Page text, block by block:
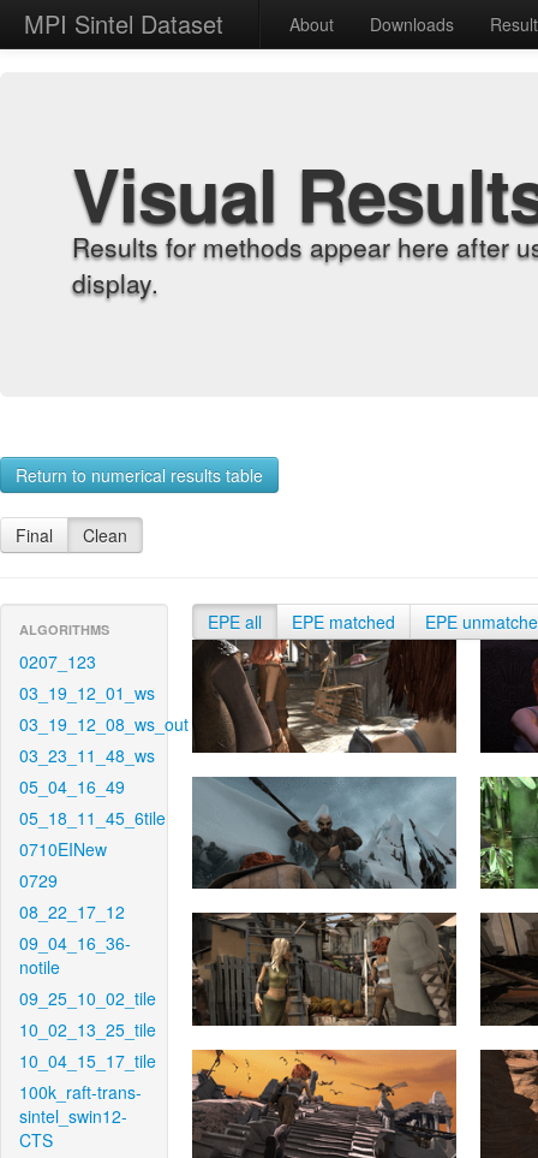
MPI Sintel Dataset About Downloads
Visual
Results for methods appear here after
display.
Return to numerical results table
Final Clean
ALGORITHMS
0207_123
03_19_12_01_ws
03_19_12_08_ws_out
03_23_11_48_ws
05_04_16_49
05_18_11_45_6tile
0710EINew
0729
08_22_17_12
09_04_16_36-
notile
09_25_10_02_tile
10_02_13_25_tile
10_04_15_17_tile
100k_raft-trans-
sintel_swin12-
CTS
EPE all EPE matched EPE